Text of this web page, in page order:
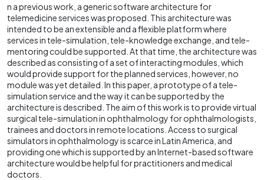
n a previous work, a generic software architecture for
telemedicine services was proposed. This architecture was
intended to be an extensible and a flexible platform where
services in tele-simulation, tele-knowledge exchange, and tele-
mentoring could be supported. At that time, the architecture was
described as consisting of a set of interacting modules, which
would provide support for the planned services, however, no
module was yet detailed. In this paper, a prototype of a tele-
simulation service and the way it can be supported by the
architecture is described. The aim of this work is to provide virtual
surgical tele-simulation in ophthalmology for ophthalmologists,
trainees and doctors in remote locations. Access to surgical
simulators in ophthalmology is scarce in Latin America, and
providing one which is supported by an Internet-based software
architecture would be helpful for practitioners and medical
doctors.